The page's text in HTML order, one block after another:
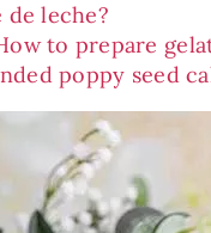
de leche?
to prepare
poppy seed